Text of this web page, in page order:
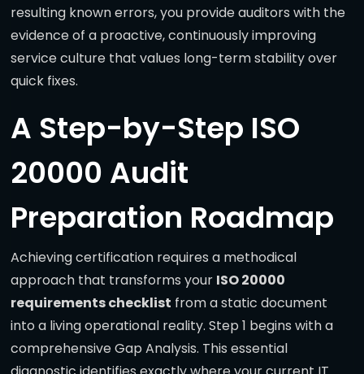
resulting known errors, you provide auditors with the
evidence of a proactive, continuously improving
service culture that values long-term stability over
quick fixes.
A Step-by-Step ISO
20000 Audit
Preparation Roadmap
Achieving certification requires a methodical
approach that transforms your ISO 20000
requirements checklist from a static document
into a living operational reality. Step 1 begins with a
comprehensive Gap Analysis. This essential